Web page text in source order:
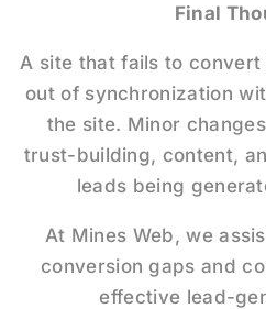
Final
A site that fails to
out of synchronization
the site. Minor
trust-building, content,
leads being
At Mines Web, we
conversion gaps and
effective lead-